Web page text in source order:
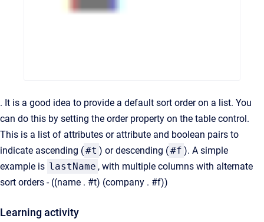
. It is a good idea to provide a default sort order on a list. You
can do this by setting the order property on the table control.
This is a list of attributes or attribute and boolean pairs to
indicate ascending (#t ) or descending (#f ). A simple
example is lastName , with multiple columns with alternate
sort orders - ((name . #t) (company . #f))
Learning activity